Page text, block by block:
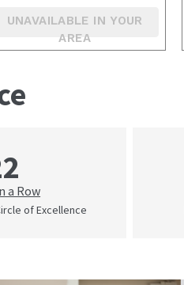
UNAVAILABLE IN YOUR
AREA
a Row
of Excellence